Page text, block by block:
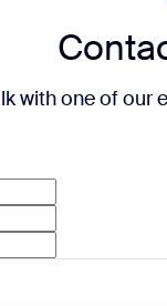
with one of our